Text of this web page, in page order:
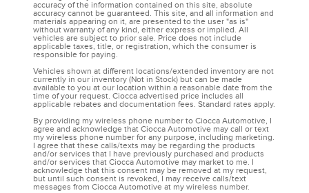
accuracy of the information contained on this site, absolute
accuracy cannot be guaranteed. This site, and all information and
materials appearing on it, are presented to the user "as is"
without warranty of any kind, either express or implied. All
vehicles are subject to prior sale. Price does not include
applicable taxes, title, or registration, which the consumer is
responsible for paying.
Vehicles shown at different locations/extended inventory are not
currently in our inventory (Not in Stock) but can be made
available to you at our location within a reasonable date from the
time of your request. Ciocca advertised price includes all
applicable rebates and documentation fees. Standard rates apply.
By providing my wireless phone number to Ciocca Automotive, I
agree and acknowledge that Ciocca Automotive may call or text
my wireless phone number for any purpose, including marketing.
I agree that these calls/texts may be regarding the products
and/or services that I have previously purchased and products
and/or services that Ciocca Automotive may market to me. I
acknowledge that this consent may be removed at my request,
but until such consent is revoked, I may receive calls/text
messages from Ciocca Automotive at my wireless number.